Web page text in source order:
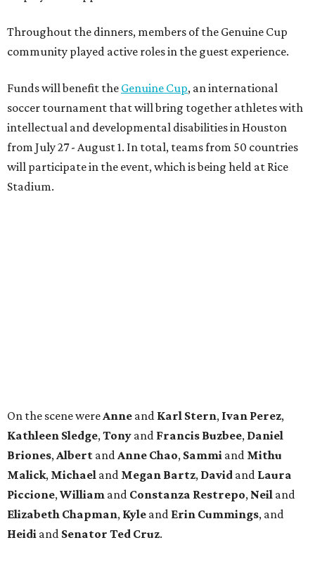
On the scene wereAnneandKarl Stern, IvanPerez,
KathleenSledge,TonyandFrancis Buzbee,Daniel
Malick,Michaeland MeganBartz,DavidandLaura
Piccione,WilliamandConstanzaRestrepo,Neiland
ElizabethChapman,Kyleand ErinCummings, and
HeidiandSenator TedCruz.
OF MAGNOLIA, TX
LEARN MORE
presented by